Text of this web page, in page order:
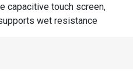
capacitive touch screen,
wet resistance